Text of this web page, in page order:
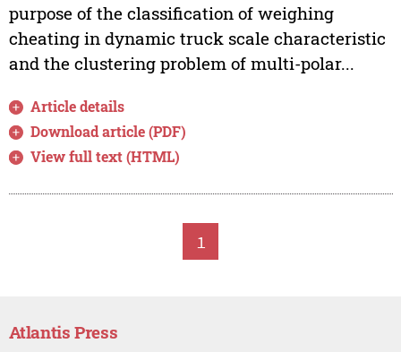
purpose of the classification of weighing
cheating in dynamic truck scale characteristic
and the clustering problem of multi-polar...
Article details
Download article (PDF)
View full text (HTML)
1
Atlantis Press